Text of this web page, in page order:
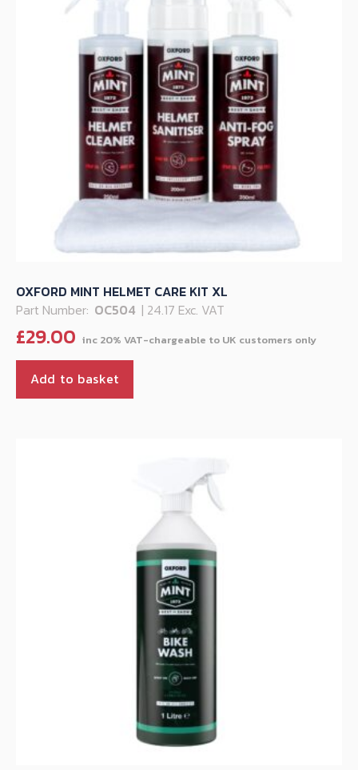
OXFORD MINT HELMET CARE KIT XL
Part Number: OC504 | 24.17 Exc. VAT
£29.00
Add to basket